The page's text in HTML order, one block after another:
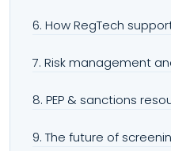
6. How RegTech
7. Risk management
8. PEP & sanctions
9. The future of